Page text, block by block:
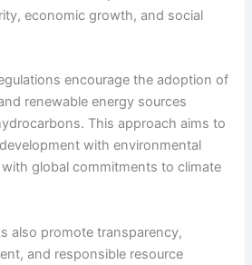
economic growth, and social
encourage the adoption of
renewable energy sources
This approach aims to
with environmental
global commitments to climate
also promote transparency,
and responsible resource